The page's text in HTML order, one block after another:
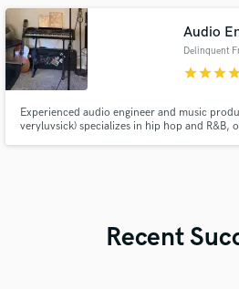
working on your tracks!
Audio
Delinquent
starstarstar
Experienced audio engineer and music
veryluvsick) specializes in hip hop and R&B,
Recent